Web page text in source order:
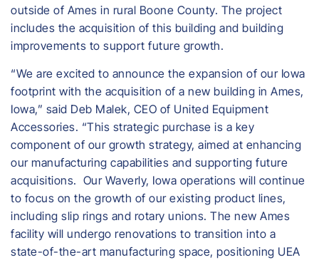
outside of Ames in rural Boone County. The project
includes the acquisition of this building and building
improvements to support future growth.
“We are excited to announce the expansion of our Iowa
footprint with the acquisition of a new building in Ames,
Iowa,” said Deb Malek, CEO of United Equipment
Accessories. “This strategic purchase is a key
component of our growth strategy, aimed at enhancing
our manufacturing capabilities and supporting future
acquisitions. Our Waverly, Iowa operations will continue
to focus on the growth of our existing product lines,
including slip rings and rotary unions. The new Ames
facility will undergo renovations to transition into a
state-of-the-art manufacturing space, positioning UEA